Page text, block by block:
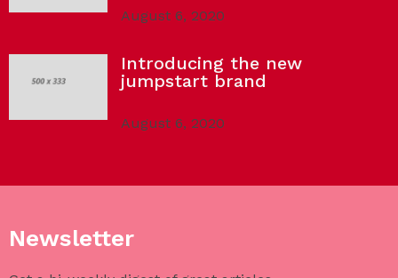
August 6, 2020
Introducing the new
jumpstart brand
August 6, 2020
Newsletter